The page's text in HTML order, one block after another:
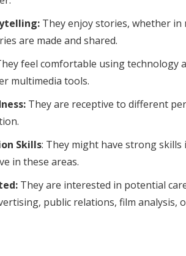
They enjoy stories, whether in
are made and shared.
feel comfortable using technology
multimedia tools.
They are receptive to different
Skills: They might have strong
in these areas.
They are interested in potential
public relations, film analysis,